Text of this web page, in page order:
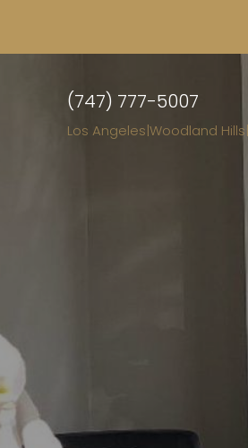
(747) 777-5007
Los Angeles Woodland Hills